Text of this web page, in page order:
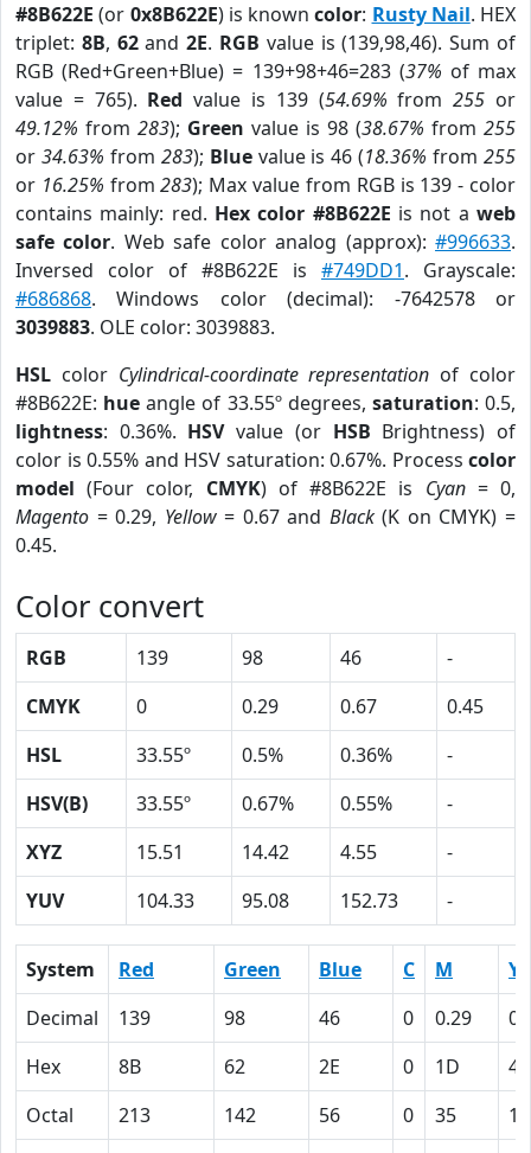
#8B622E (or 0x8B622E) is knowncolor: Rusty Nail. HEX
triplet: 8B, 62and2E. RGB value is (139,98,46). Sum of
RGB (Red+Green+Blue) = 139+98+46=283 (37% of max
value = 765). Red value is 139 (54.69% from255 or
49.12% from 283); Green value is 98 (38.67% from 255
or 34.63% from 283); Bluevalue is 46 (18.36% from255
or 16.25% from283); Max value from RGB is 139 - color
contains mainly: red. Hex color #8B622E is not aweb
safe color. Web safe color analog (approx):#996633.
Inversed color of #8B622E is #749DD1. Grayscale:
#686868. Windows color (decimal): -7642578 or
3039883. OLE color: 3039883.
HSL color Cylindrical-coordinate representation of color
#8B622E: hue angle of 33.55º degrees, saturation: 0.5,
lightness: 0.36%. HSVvalue (or HSB Brightness) of
color is 0.55% and HSV saturation: 0.67%. Process color
model (Four color, CMYK) of #8B622E is Cyan= 0,
Magento = 0.29, Yellow= 0.67 and Black(K on CMYK) =
0.45.
Color convert
RGB 139 98 46
-
CMYK
0 0.29 0.67
0.45
HSL
33.55º 0.5% 0.36%
-
HSV(B)
33.55º 0.67% 0.55%
-
XYZ
15.51 14.42 4.55
-
YUV
104.33 95.08 152.73 -
System Red Green Blue C M
Y
Decimal
139 98 46 0 0.29
Hex
8B 62 2E 0 1D
43
Octal
213 142 56 0 35